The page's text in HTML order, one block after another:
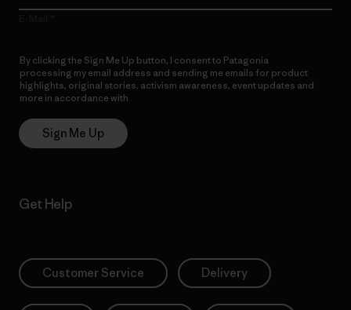
By clicking the Sign Me Up button, I consent to Patagonia
processing my email address and sending me emails for product
highlights, original stories, activism awareness, event updates and
more in accordance with
Sign Me Up
Get Help
Customer Service Delivery